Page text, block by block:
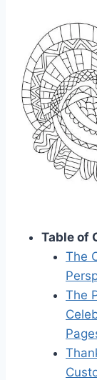
Table of
The
The